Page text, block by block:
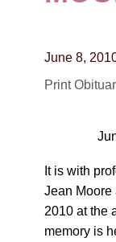
June 8,
Print
It is with
Jean Moore
2010 at the
memory is